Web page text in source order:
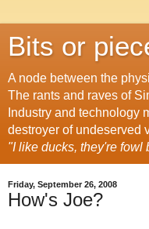
Bits or
A node between the
The rants and raves of
Industry and technology
destroyer of undeserved
"I like ducks, they're fowl
Friday, September 26, 2008
How's Joe?